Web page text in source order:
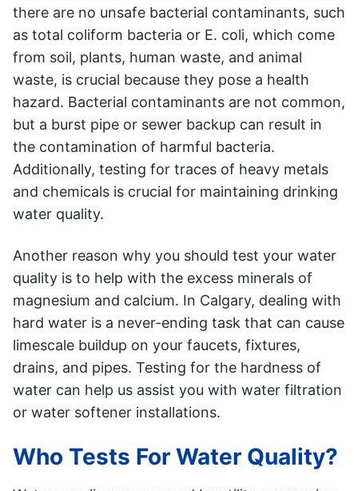
there are no unsafe bacterial contaminants, such
as total coliform bacteria or E. coli, which come
from soil, plants, human waste, and animal
waste, is crucial because they pose a health
hazard. Bacterial contaminants are not common,
but a burst pipe or sewer backup can result in
the contamination of harmful bacteria.
Additionally, testing for traces of heavy metals
and chemicals is crucial for maintaining drinking
water quality.
Another reason why you should test your water
quality is to help with the excess minerals of
magnesium and calcium. In Calgary, dealing with
hard water is a never-ending task that can cause
limescale buildup on your faucets, fixtures,
drains, and pipes. Testing for the hardness of
water can help us assist you with water filtration
or water softener installations.
Who Tests For Water Quality?